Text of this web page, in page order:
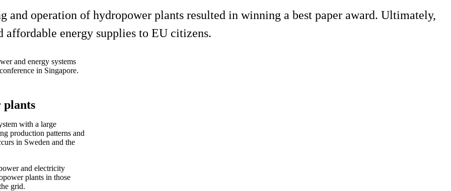
and operation of hydropower plants resulted in winning a best paper award. Ultimately,
affordable energy supplies to EU citizens.
and energy systems
in Singapore.
plants
with a large
production patterns and
in Sweden and the
and electricity
plants in those
grid.